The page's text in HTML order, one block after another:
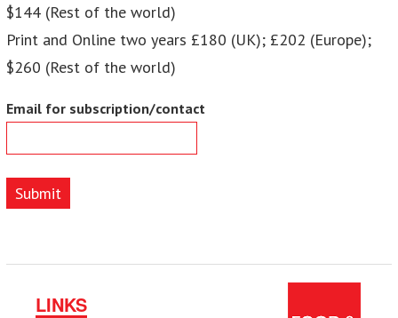
$144 (Rest of the world)
Print and Online two years £180 (UK); £202 (Europe);
$260 (Rest of the world)
Email for subscription/contact
Submit
LINKS